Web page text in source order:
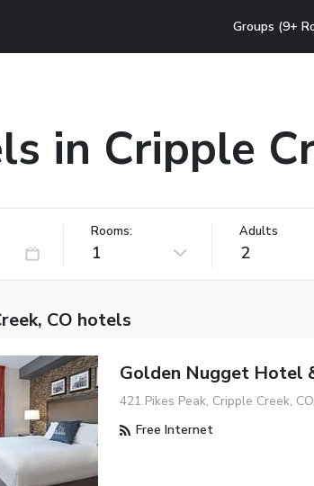
Groups (9+
in Cripple
Rooms:
1
Adults
2
CO hotels
Golden Nugget Hotel
421 Pikes Peak, Cripple Creek,
Free Internet